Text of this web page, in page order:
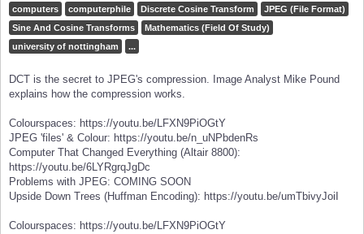
computers computerphile Discrete Cosine Transform
JPEG (File Format)
Sine And Cosine Transforms
Mathematics (Field Of Study)
university of nottingham
...
DCT is the secret to JPEG's compression. Image Analyst Mike Pound
explains how the compression works.
Colourspaces: https://youtu.be/LFXN9PiOGtY
JPEG 'files' & Colour: https://youtu.be/n_uNPbdenRs
Computer That Changed Everything (Altair 8800):
https://youtu.be/6LYRgrqJgDc
Problems with JPEG: COMING SOON
Upside Down Trees (Huffman Encoding): https://youtu.be/umTbivyJoiI
Colourspaces: https://youtu.be/LFXN9PiOGtY